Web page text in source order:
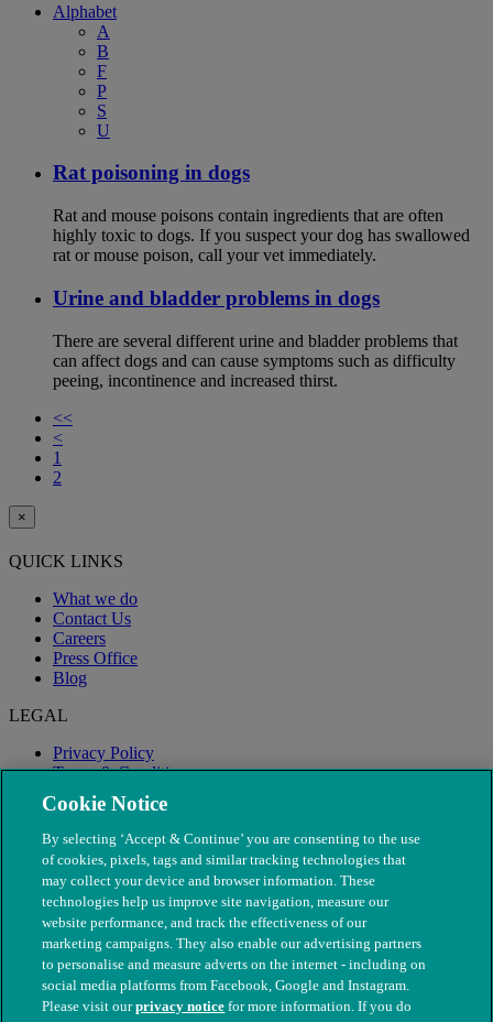
Alphabet
A
B
F
P
S
U
Rat poisoning in dogs
Rat and mouse poisons contain ingredients that are often
highly toxic to dogs. If you suspect your dog has swallowed
rat or mouse poison, call your vet immediately.
Urine and bladder problems in dogs
There are several different urine and bladder problems that
can affect dogs and can cause symptoms such as difficulty
peeing, incontinence and increased thirst.
<<
<
1
2
×
QUICK LINKS
What we do
Contact Us
Careers
Press Office
Blog
LEGAL
Privacy Policy
Terms & Conditions
Modern Slavery
Cookie Notice
By selecting ‘Accept & Continue’ you are consenting to the use
of cookies, pixels, tags and similar tracking technologies that
may collect your device and browser information. These
technologies help us improve site navigation, measure our
website performance, and track the effectiveness of our
marketing campaigns. They also enable our advertising partners
to personalise and measure adverts on the internet - including on
social media platforms from Facebook, Google and Instagram.
Please visit ourprivacy notice for more information. If you do